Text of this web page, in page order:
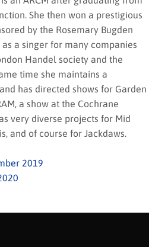
She then won a prestigious
by the Rosemary Bugden
a singer for many companies
Handel society and the
time she maintains a
has directed shows for Garden
a show at the Cochrane
very diverse projects for Mid
and of course for Jackdaws.
2019